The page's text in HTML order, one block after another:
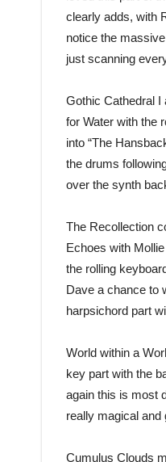
clearly adds, with
notice the
just scanning
Gothic Cathedral I
for Water with the
into “The
the drums
over the synth
The Recollection
Echoes with
the rolling
Dave a chance to
harpsichord part
World within a
key part with the
again this is most
really magical and
Cumulus Clouds